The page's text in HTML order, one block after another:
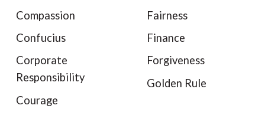
Compassion
Confucius
Corporate
Responsibility
Courage
Fairness
Finance
Forgiveness
Golden Rule